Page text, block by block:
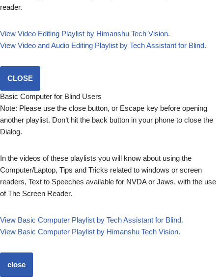
reader.
View Video Editing Playlist by Himanshu Tech Vision.
View Video and Audio Editing Playlist by Tech Assistant for Blind.
CLOSE
Basic Computer for Blind Users
Note: Please use the close button, or Escape key before opening
another playlist. Don’t hit the back button in your phone to close the
Dialog.
In the videos of these playlists you will know about using the
Computer/Laptop, Tips and Tricks related to windows or screen
readers, Text to Speeches available for NVDA or Jaws, with the use
of The Screen Reader.
View Basic Computer Playlist by Tech Assistant for Blind.
View Basic Computer Playlist by Himanshu Tech Vision.
close